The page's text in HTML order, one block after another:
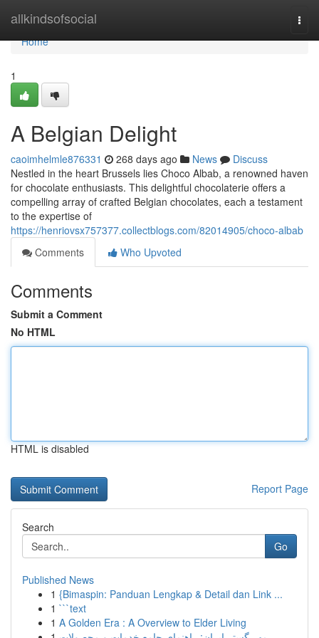
allkindsofsocial
Home
Home
1
A Belgian Delight
caoimhelmle876331 268 days ago News
Discuss
Nestled in the heart Brussels lies Choco Albab, a renowned haven
for chocolate enthusiasts. This delightful chocolaterie offers a
compelling array of crafted Belgian chocolates, each a testament
to the expertise of
https://henriovsx757377.collectblogs.com/82014905/choco-albab
Comments
Who Upvoted
Comments
Submit a Comment
No HTML
HTML is disabled
Report Page
Search
Go
Published News
1 {Bimaspin: Panduan Lengkap & Detail dan Link ...
1 ```text
1 A Golden Era : A Overview to Elder Living